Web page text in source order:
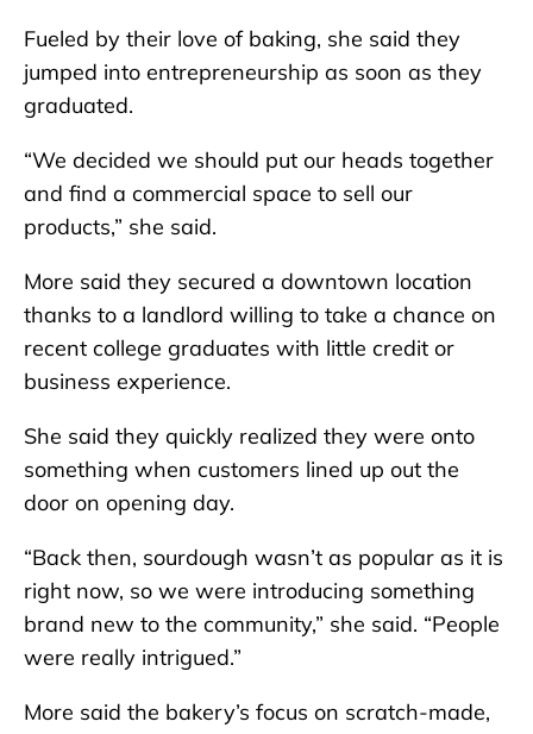
Fueled by their love of baking, she said they
jumped into entrepreneurship as soon as they
graduated.
“We decided we should put our heads together
and find a commercial space to sell our
products,” she said.
More said they secured a downtown location
thanks to a landlord willing to take a chance on
recent college graduates with little credit or
business experience.
She said they quickly realized they were onto
something when customers lined up out the
door on opening day.
“Back then, sourdough wasn’t as popular as it is
right now, so we were introducing something
brand new to the community,” she said. “People
were really intrigued.”
More said the bakery’s focus on scratch-made,